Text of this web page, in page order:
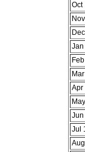
Oct
Apr
Jul